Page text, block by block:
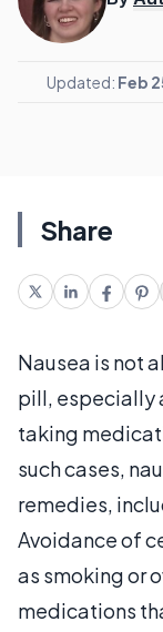
Updated: Feb
Share
Nausea is not
pill, especially
taking
such cases,
remedies,
Avoidance of
as smoking or
medications